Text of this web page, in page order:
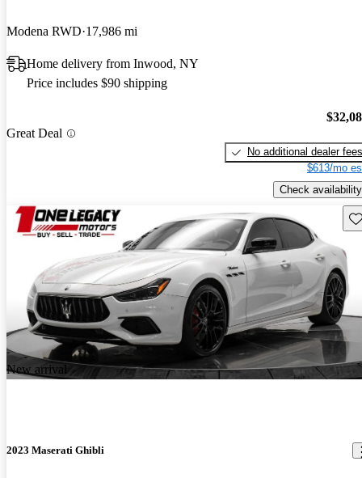
Modena RWD 17,986 mi
Home delivery from Inwood, NY
Price includes $90 shipping
Great Deal
No additional dealer fees
$613/mo
Check availability
New arrival
2023 Maserati Ghibli